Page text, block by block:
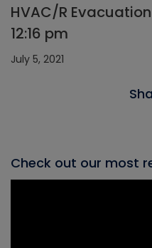
HVAC/R
12:16 pm
July 5, 2021
Check out our most